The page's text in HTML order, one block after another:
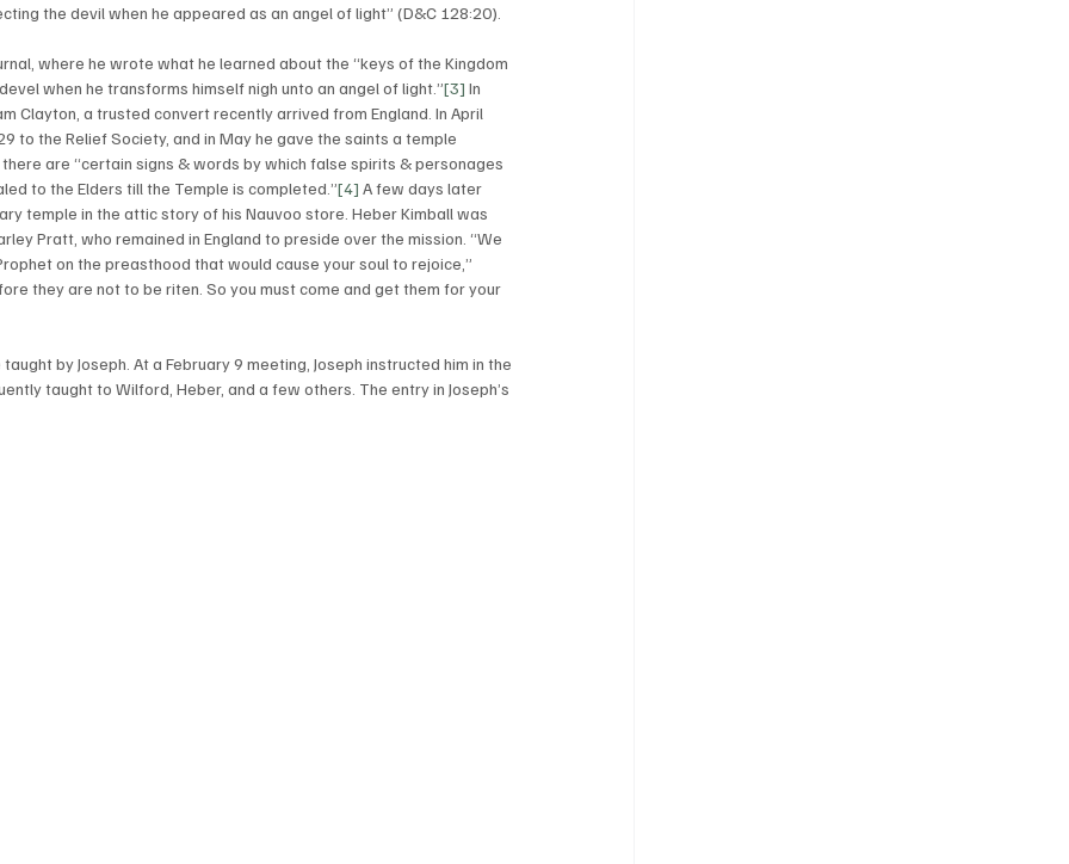
the devil when he appeared as an angel of light” (D&C 128:20).
where he wrote what he learned about the “keys of the Kingdom
when he transforms himself nigh unto an angel of light.”[3] In
Clayton, a trusted convert recently arrived from England. In April
to the Relief Society, and in May he gave the saints a temple
are “certain signs & words by which false spirits & personages
to the Elders till the Temple is completed.”[4] A few days later
temple in the attic story of his Nauvoo store. Heber Kimball was
Pratt, who remained in England to preside over the mission. “We
on the preasthood that would cause your soul to rejoice,”
they are not to be riten. So you must come and get them for your
by Joseph. At a February 9 meeting, Joseph instructed him in the
taught to Wilford, Heber, and a few others. The entry in Joseph’s